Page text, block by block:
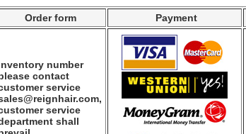
Order form Payment
number
contact
service
service
shall